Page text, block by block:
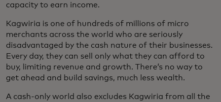
capacity to earn income.
Kagwiria is one of hundreds of millions of micro
merchants across the world who are seriously
disadvantaged by the cash nature of their businesses.
Every day, they can sell only what they can afford to
buy, limiting revenue and growth. There’s no way to
get ahead and build savings, much less wealth.
A cash-only world also excludes Kagwiria from all the